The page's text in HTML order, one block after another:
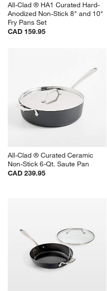
All-Clad ® HA1 Curated Hard-
Anodized Non-Stick 8" and 10"
Fry Pans Set
CAD 159.95
All-Clad ® Curated Ceramic
Non-Stick 6-Qt. Saute Pan
CAD 239.95